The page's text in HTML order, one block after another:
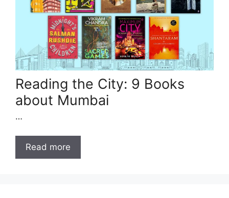
Reading the City: 9 Books
about Mumbai
…
Read more